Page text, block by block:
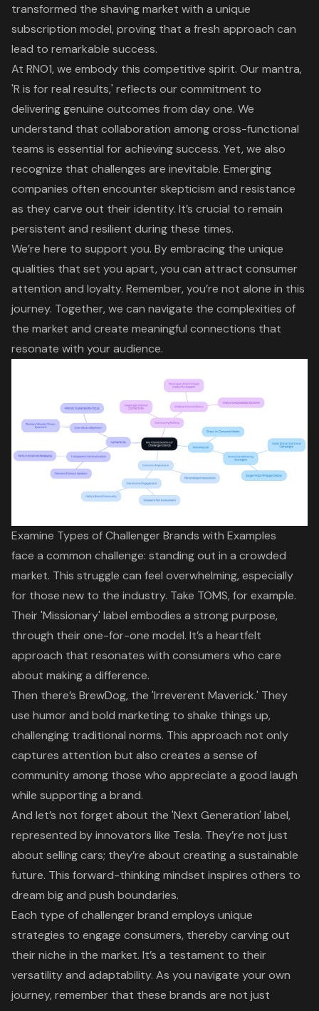
transformed the shaving market with a unique
subscription model, proving that a fresh approach can
lead to remarkable success.
At RNO1, we embody this competitive spirit. Our mantra,
'R is for real results,' reflects our commitment to
delivering genuine outcomes from day one. We
understand that collaboration amongcross-functional
teams is essential for achieving success. Yet, we also
recognize that challenges are inevitable. Emerging
companies often encounter skepticism and resistance
as they carve out their identity. It’s crucial to remain
persistent and resilient during these times.
We’re here to support you. By embracing the unique
qualities that set you apart, you can attract consumer
attention and loyalty. Remember, you’re not alone in this
journey. Together, we can navigate the complexities of
the market and create meaningful connections that
resonate with your audience.
Examine Types of Challenger Brands with Examples
face a common challenge: standing out in a crowded
market. This struggle can feel overwhelming, especially
for those new to the industry. Take TOMS, for example.
Their 'Missionary' label embodies a strong purpose,
through their one-for-one model. It’s a heartfelt
approach that resonates with consumers who care
about making a difference.
Then there’s BrewDog, the 'Irreverent Maverick.' They
use humor and bold marketing to shake things up,
challenging traditional norms. This approach not only
captures attention but also creates a sense of
community among those who appreciate a good laugh
while supporting a brand.
And let’s not forget about the 'Next Generation' label,
represented by innovators like Tesla. They’re not just
about selling cars; they’re about creating a sustainable
future. This forward-thinking mindset inspires others to
dream big and push boundaries.
Each type of challenger brand employs unique
strategies to engage consumers, thereby carving out
their niche in the market. It’s a testament to their
versatility and adaptability. As you navigate your own
journey, remember that these brands are not just